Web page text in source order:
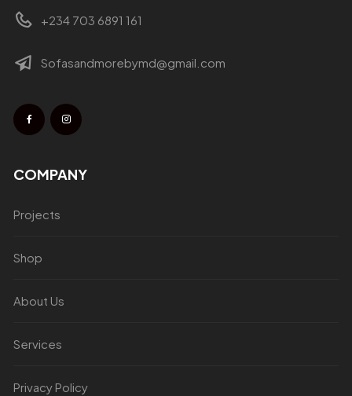
+234 703 6891 161
Sofasandmorebymd@gmail.com
COMPANY
Projects
Shop
About Us
Services
Privacy Policy